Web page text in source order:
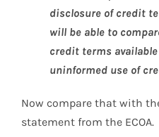
disclosure of credit
will be able to
credit terms
uninformed use of
Now compare that with
statement from the ECOA.